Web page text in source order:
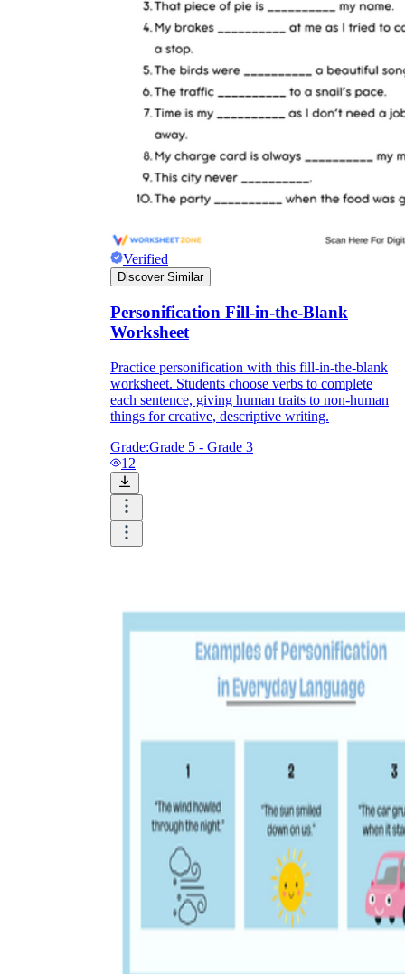
Verified
Discover Similar
Personification Fill-in-the-Blank
Worksheet
Practice personification with this fill-in-the-blank
worksheet. Students choose verbs to complete
each sentence, giving human traits to non-human
things for creative, descriptive writing.
Grade:Grade 5 - Grade 3
12